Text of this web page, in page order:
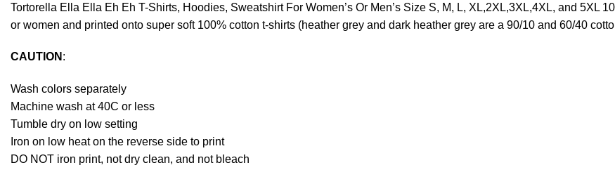
Tortorella Ella Ella Eh Eh T-Shirts, Hoodies, Sweatshirt For Women’s Or Men’s Size S, M, L, XL,2XL,3XL,4XL, and 5XL
or women and printed onto super soft 100% cotton t-shirts (heather grey and dark heather grey are a 90/10 and 60/40
CAUTION :
Wash colors separately
Machine wash at 40C or less
Tumble dry on low setting
Iron on low heat on the reverse side to print
DO NOT iron print, not dry clean, and not bleach